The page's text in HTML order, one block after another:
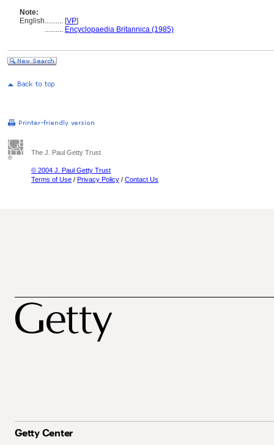
Note:
English.......... [VP]
.......... Encyclopaedia Britannica (1985)
The J. Paul Getty Trust
© 2004 J. Paul Getty Trust
Terms of Use / Privacy Policy / Contact Us
Getty Center